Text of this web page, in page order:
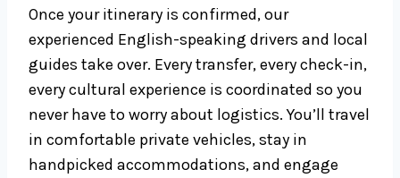
Once your itinerary is confirmed, our
experienced English-speaking drivers and local
guides take over. Every transfer, every check-in,
every cultural experience is coordinated so you
never have to worry about logistics. You’ll travel
in comfortable private vehicles, stay in
handpicked accommodations, and engage